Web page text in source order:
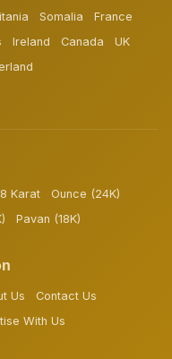
Somalia
France
Ireland Canada
UK
Karat
Ounce (24K)
Pavan (18K)
Us
Contact Us
With Us